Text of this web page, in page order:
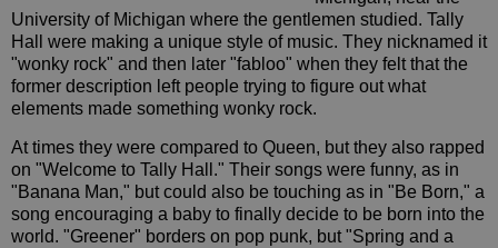
University of Michigan where the gentlemen studied. Tally
Hall were making a unique style of music. They nicknamed it
"wonky rock" and then later "fabloo" when they felt that the
former description left people trying to figure out what
elements made something wonky rock.
At times they were compared to Queen, but they also rapped
on "Welcome to Tally Hall." Their songs were funny, as in
"Banana Man," but could also be touching as in "Be Born," a
song encouraging a baby to finally decide to be born into the
world. "Greener" borders on pop punk, but "Spring and a